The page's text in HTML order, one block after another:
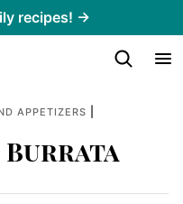
recipes! →
APPETIZERS
Burrata